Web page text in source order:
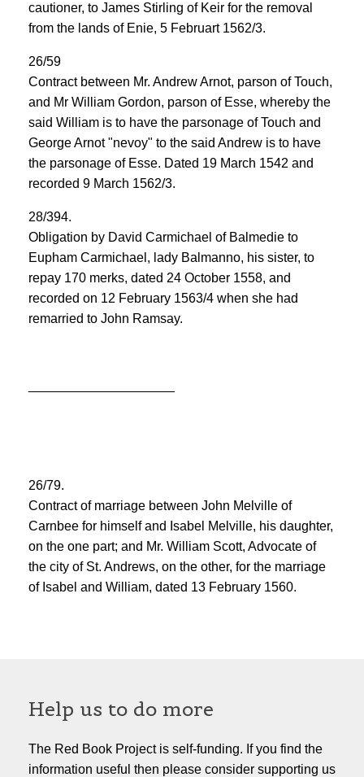
cautioner, to James Stirling of Keir for the removal
from the lands of Enie, 5 Februart 1562/3.
26/59
Contract between Mr. Andrew Arnot, parson of Touch,
and Mr William Gordon, parson of Esse, whereby the
said William is to have the parsonage of Touch and
George Arnot "nevoy" to the said Andrew is to have
the parsonage of Esse. Dated 19 March 1542 and
recorded 9 March 1562/3.
28/394.
Obligation by David Carmichael of Balmedie to
Eupham Carmichael, lady Balmanno, his sister, to
repay 170 merks, dated 24 October 1558, and
recorded on 12 February 1563/4 when she had
remarried to John Ramsay.
26/79.
Contract of marriage between John Melville of
Carnbee for himself and Isabel Melville, his daughter,
on the one part; and Mr. William Scott, Advocate of
the city of St. Andrews, on the other, for the marriage
of Isabel and William, dated 13 February 1560.
Help us to do more
The Red Book Project is self-funding. If you find the
information useful then please consider supporting us